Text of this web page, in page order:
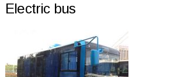
Electric bus